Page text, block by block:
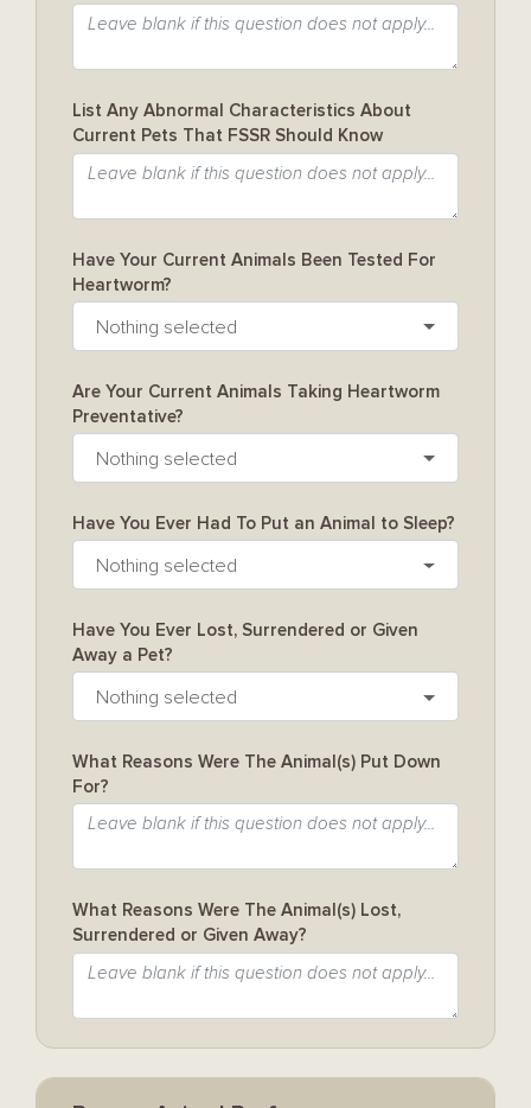
List Any Abnormal Characteristics About
Current Pets That FSSR Should Know
Have Your Current Animals Been Tested For
Heartworm?
Nothing selected
Are Your Current Animals Taking Heartworm
Preventative?
Nothing selected
Have You Ever Had To Put an Animal to Sleep?
Nothing selected
Have You Ever Lost, Surrendered or Given
Away a Pet?
Nothing selected
What Reasons Were The Animal(s) Put Down
For?
What Reasons Were The Animal(s) Lost,
Surrendered or Given Away?